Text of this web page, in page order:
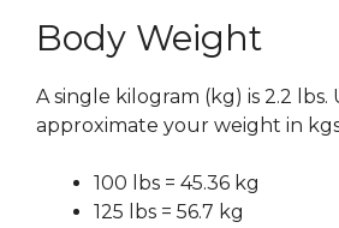
Body Weight
A single kilogram (kg) is 2.2 lbs.
approximate your weight in
100 lbs = 45.36 kg
125 lbs = 56.7 kg